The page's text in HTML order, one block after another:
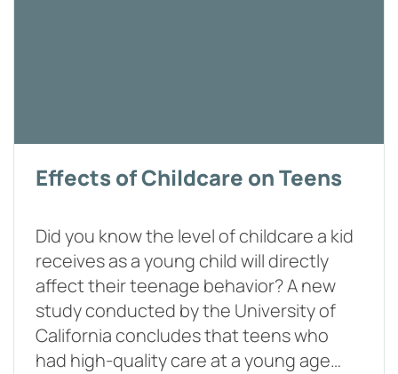
Effects of Childcare on Teens
Did you know the level of childcare a kid
receives as a young child will directly
affect their teenage behavior? A new
study conducted by the University of
California concludes that teens who
had high-quality care at a young age…